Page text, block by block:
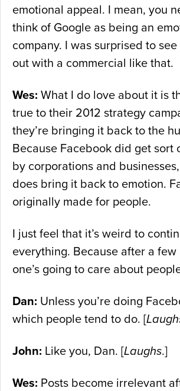
emotional appeal. I mean, you
think of Google as being an
company. I was surprised to
out with a commercial like that.
Wes: What I do love about it is
true to their 2012 strategy
they’re bringing it back to the
Because Facebook did get sort
by corporations and
does bring it back to emotion.
originally made for people.
I just feel that it’s weird to
everything. Because after a few
one’s going to care about
Dan: Unless you’re doing
which people tend to do. [
John: Like you, Dan. [Laughs.]
Wes: Posts become irrelevant